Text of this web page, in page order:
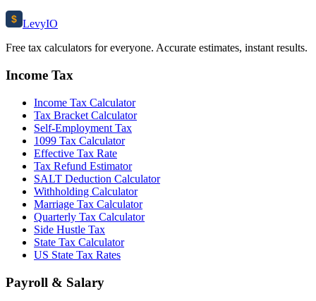
$ LevyIO
Free tax calculators for everyone. Accurate estimates, instant results.
Income Tax
Income Tax Calculator
Tax Bracket Calculator
Self-Employment Tax
1099 Tax Calculator
Effective Tax Rate
Tax Refund Estimator
SALT Deduction Calculator
Withholding Calculator
Marriage Tax Calculator
Quarterly Tax Calculator
Side Hustle Tax
State Tax Calculator
US State Tax Rates
Payroll & Salary